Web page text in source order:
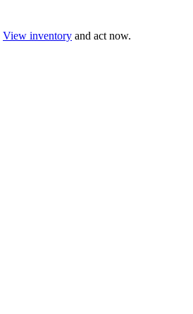
View inventory and act now.